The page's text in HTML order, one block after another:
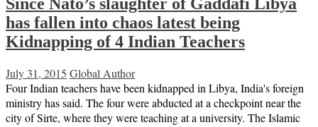
has fallen into chaos latest being
Kidnapping of 4 Indian Teachers
July 31, 2015 Global Author
Four Indian teachers have been kidnapped in Libya, India's foreign
ministry has said. The four were abducted at a checkpoint near the
city of Sirte, where they were teaching at a university. The Islamic